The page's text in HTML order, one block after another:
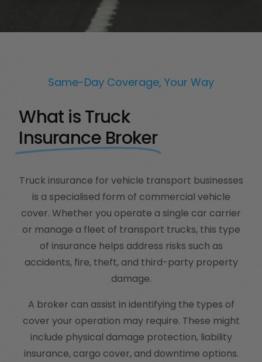
Same-Day Coverage, Your Way
What is Truck
Insurance Broker
Truck insurance for vehicle transport businesses
is a specialised form of commercial vehicle
cover. Whether you operate a single car carrier
or manage a fleet of transport trucks, this type
of insurance helps address risks such as
accidents, fire, theft, and third-party property
damage.
A broker can assist in identifying the types of
cover your operation may require. These might
include physical damage protection, liability
insurance, cargo cover, and downtime options.